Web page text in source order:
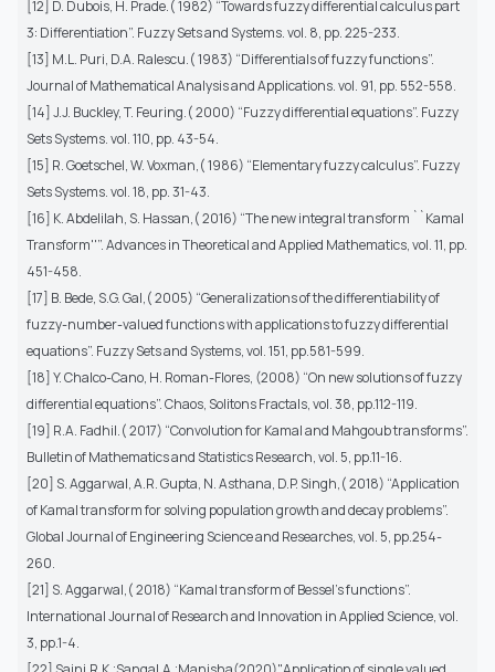
[12] D. Dubois, H. Prade.( 1982) “Towards fuzzy differential calculus part
3: Differentiation”. Fuzzy Sets and Systems. vol. 8, pp. 225-233.
[13] M.L. Puri, D.A. Ralescu.( 1983) “Differentials of fuzzy functions”.
Journal of Mathematical Analysis and Applications. vol. 91, pp. 552-558.
[14] J.J. Buckley, T. Feuring.( 2000) “Fuzzy differential equations”. Fuzzy
Sets Systems. vol. 110, pp. 43-54.
[15] R. Goetschel, W. Voxman,( 1986) “Elementary fuzzy calculus”. Fuzzy
Sets Systems. vol. 18, pp. 31-43.
[16] K. Abdelilah, S. Hassan,( 2016) “The new integral transform ``Kamal
Transform''”. Advances in Theoretical and Applied Mathematics, vol. 11, pp.
451-458.
[17] B. Bede, S.G. Gal,( 2005) “Generalizations of the differentiability of
fuzzy-number-valued functions with applications to fuzzy differential
equations”. Fuzzy Sets and Systems, vol. 151, pp.581-599.
[18] Y. Chalco-Cano, H. Roman-Flores, (2008) “On new solutions of fuzzy
differential equations”. Chaos, Solitons Fractals, vol. 38, pp.112-119.
[19] R.A. Fadhil.( 2017) “Convolution for Kamal and Mahgoub transforms”.
Bulletin of Mathematics and Statistics Research, vol. 5, pp.11-16.
[20] S. Aggarwal, A.R. Gupta, N. Asthana, D.P. Singh,( 2018) “Application
of Kamal transform for solving population growth and decay problems”.
Global Journal of Engineering Science and Researches, vol. 5, pp.254-
260.
[21] S. Aggarwal,( 2018) “Kamal transform of Bessel's functions”.
International Journal of Research and Innovation in Applied Science, vol.
3, pp.1-4.